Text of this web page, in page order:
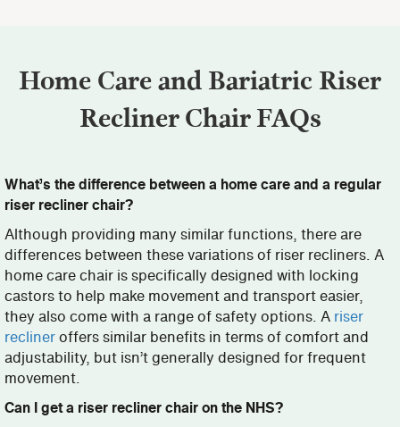
Home Care and Bariatric Riser
Recliner Chair FAQs
What’s the difference between a home care and a regular
riser recliner chair?
Although providing many similar functions, there are
differences between these variations of riser recliners. A
home care chair is specifically designed with locking
castors to help make movement and transport easier,
they also come with a range of safety options. A riser
reclineroffers similar benefits in terms of comfort and
adjustability, but isn’t generally designed for frequent
movement.
Can I get a riser recliner chair on the NHS?